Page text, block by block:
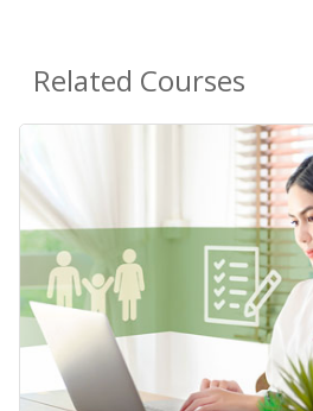
Related Courses